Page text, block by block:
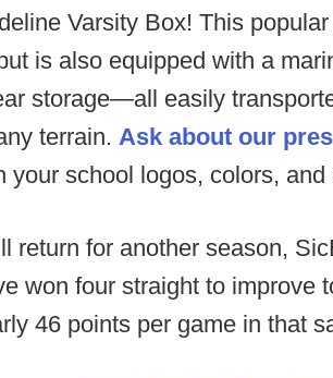
Varsity Box! This
is also equipped with a
storage—all easily
terrain. Ask about our
your school logos, colors, and
return for another season,
won four straight to improve
46 points per game in that